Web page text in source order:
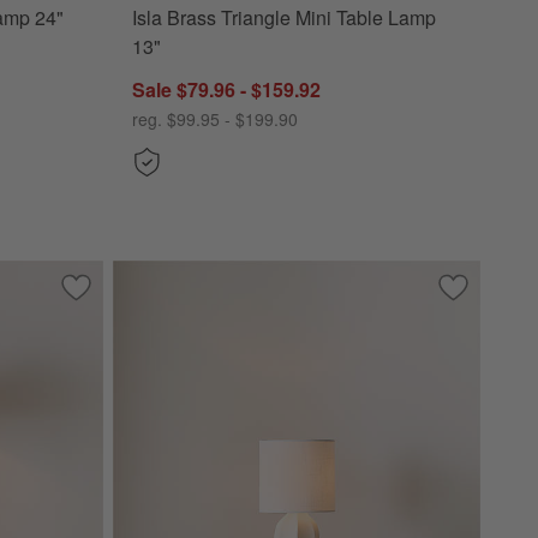
24"
Isla Brass Triangle Mini Table Lamp
13"
Sale $79.96 - $159.92
reg. $99.95 - $199.90
Save to Favorites
Solenne Metal Table Lamp with Pleated Fabric Shade 25.5"
Save to
Amaryllis